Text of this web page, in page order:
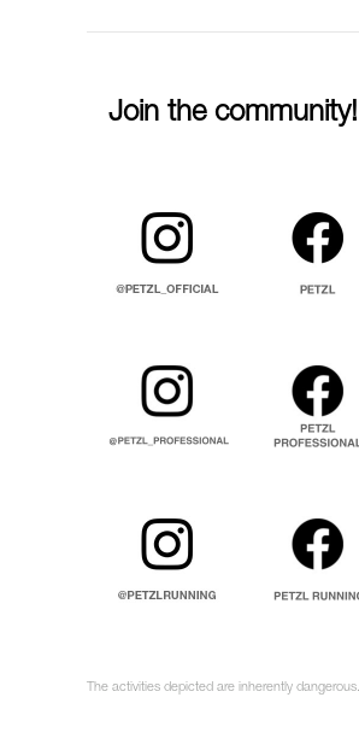
Join the community!
The activities depicted are inherently